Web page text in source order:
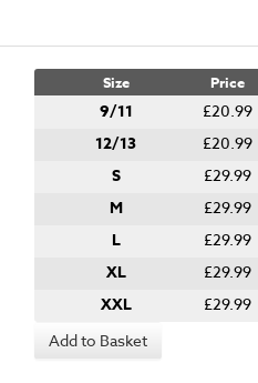
Size Price
9/11 £20.99
12/13 £20.99
S £29.99
M £29.99
L £29.99
XL £29.99
XXL £29.99
Add to Basket